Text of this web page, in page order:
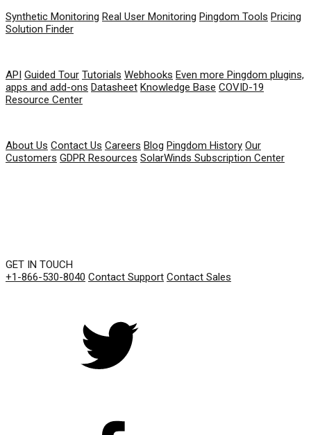
Synthetic Monitoring Real User Monitoring Pingdom Tools Pricing
Solution Finder
API Guided Tour Tutorials Webhooks Even more Pingdom plugins,
apps and add-ons Datasheet Knowledge Base COVID-19
Resource Center
About Us Contact Us Careers Blog Pingdom History Our
Customers GDPR Resources SolarWinds Subscription Center
GET IN TOUCH
+1-866-530-8040 Contact Support Contact Sales